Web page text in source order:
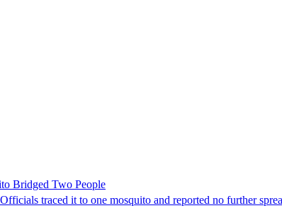
Bridged Two People
traced it to one mosquito and reported no further